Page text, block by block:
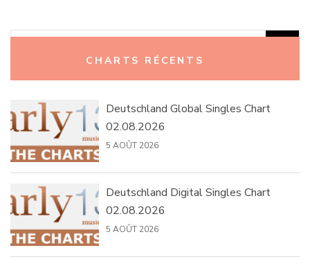
CHARTS RÉCENTS
Deutschland Global Singles Chart
02.08.2026
5 AOÛT 2026
Deutschland Digital Singles Chart
02.08.2026
5 AOÛT 2026